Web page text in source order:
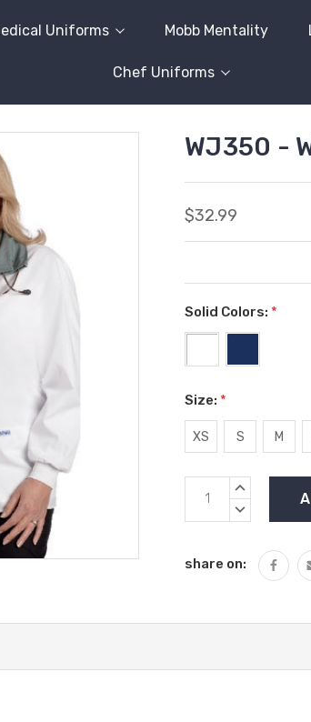
Uniforms Mobb Mentality
Chef Uniforms
WJ350 -
$32.99
Solid Colors: *
Size: *
XS S M
Current
Stock:
INCREASE
DECREASE
share on: